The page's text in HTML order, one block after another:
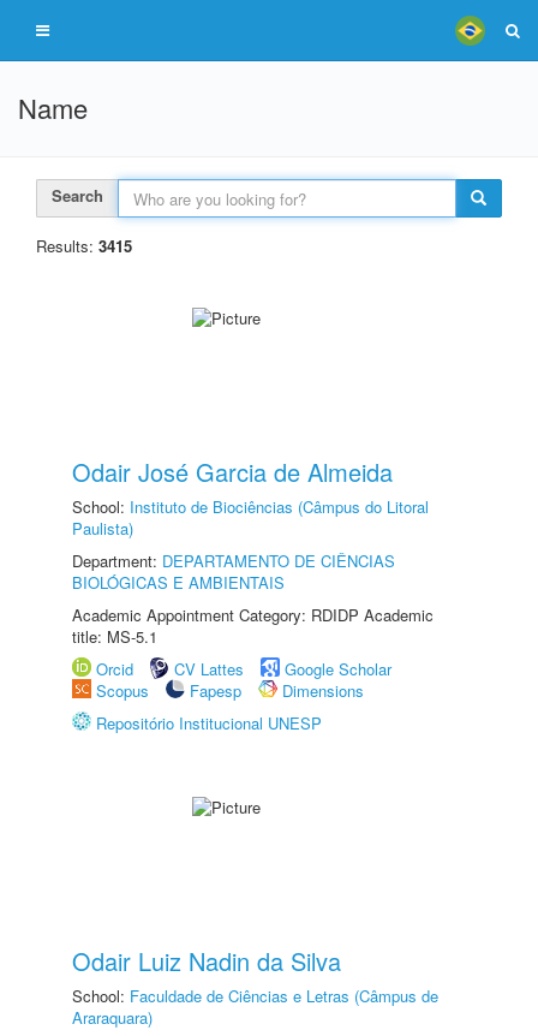
Name
Search
Results: 3415
Odair José Garcia de Almeida
School: Instituto de Biociências (Câmpus do Litoral
Paulista)
Department: DEPARTAMENTO DE CIÊNCIAS
BIOLÓGICAS E AMBIENTAIS
Academic Appointment Category: RDIDP Academic
title: MS-5.1
Orcid
CV Lattes
Google Scholar
Scopus
Fapesp
Dimensions
Repositório Institucional UNESP
Odair Luiz Nadin da Silva
School: Faculdade de Ciências e Letras (Câmpus de
Araraquara)